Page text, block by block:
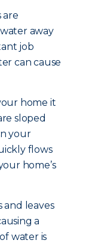
are
away
job
can cause
home it
sloped
your
flows
home’s
and leaves
a
water is